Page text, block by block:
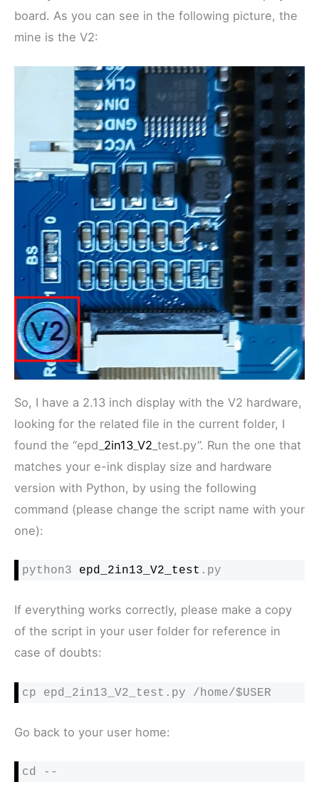
board. As you can see in the following picture, the
mine is the V2:
So, I have a 2.13 inch display with the V2 hardware,
looking for the related file in the current folder, I
found the “epd_ 2in13 V2 _test.py”. Run the one that
matches your e-ink display size and hardware
version with Python, by using the following
command (please change the script name with your
one):
python3 epd_2in13_V2_test .py
If everything works correctly, please make a copy
of the script in your user folder for reference in
case of doubts:
cp epd_2in13_V2_test.py /home/$USER
Go back to your user home:
cd --